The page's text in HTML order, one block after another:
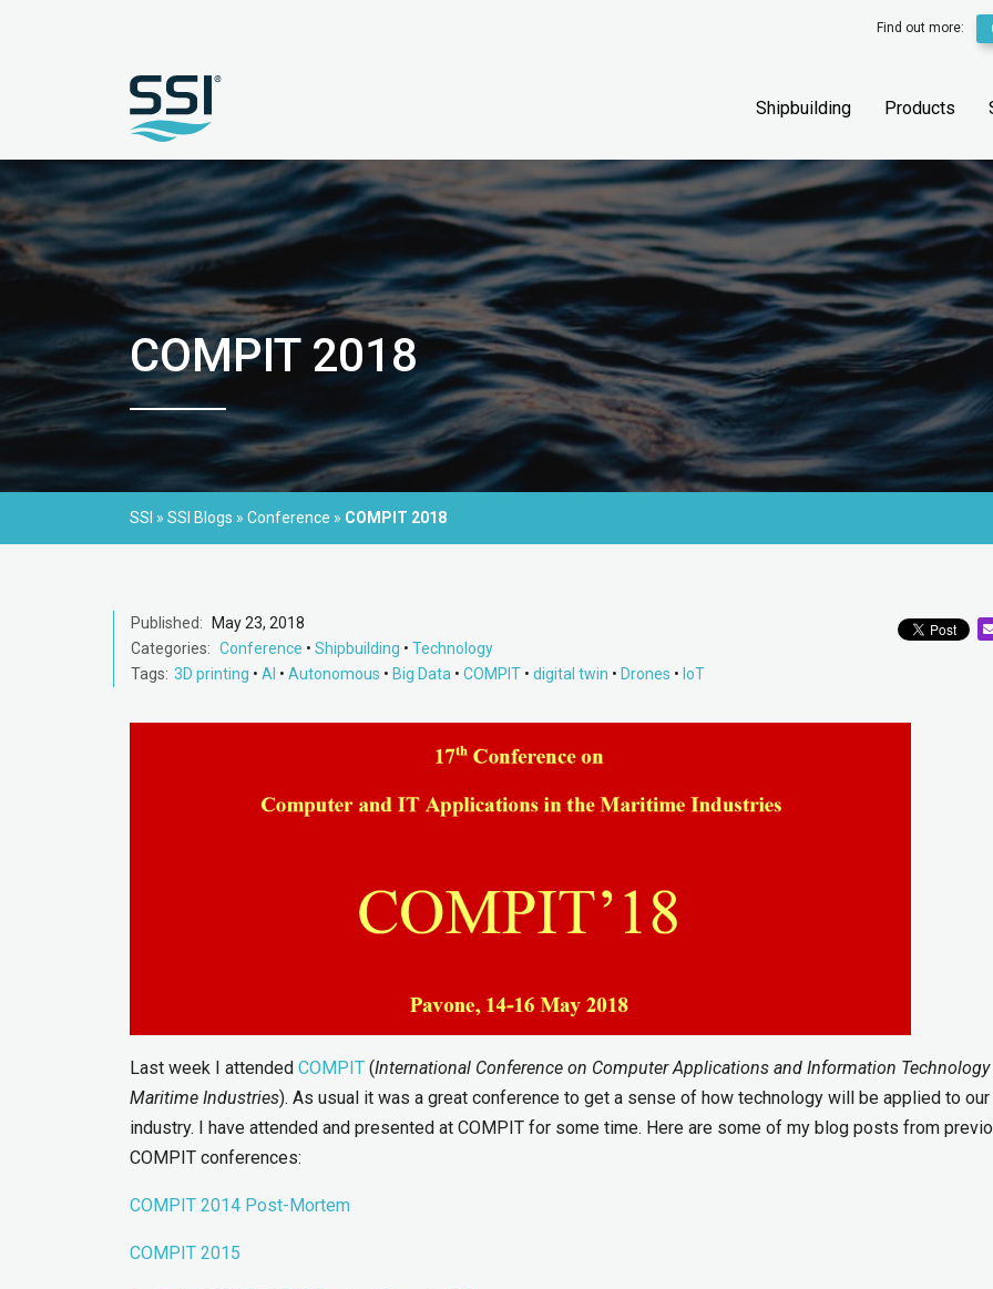
Find out more:
Shipbuilding Products
COMPIT 2018
SSI » SSI Blogs » Conference » COMPIT 2018
Published:
May 23, 2018
Categories: Conference • Shipbuilding • Technology
Tags: 3D printing • AI • Autonomous • Big Data • COMPIT • digital twin • Drones • IoT
Last week I attended COMPIT (International Conference on Computer Applications and Information
Maritime Industries). As usual it was a great conference to get a sense of how technology will be applied to our
industry. I have attended and presented at COMPIT for some time. Here are some of my blog posts from
COMPIT conferences:
COMPIT 2014 Post-Mortem
COMPIT 2015